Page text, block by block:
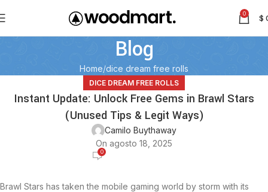
0 $
Blog
Home dice dream free rolls
DICE DREAM FREE ROLLS
Instant Update: Unlock Free Gems in Brawl Stars
(Unused Tips & Legit Ways)
Camilo Buythaway
On agosto 18, 2025
0
Brawl Stars has taken the mobile gaming world by storm with its